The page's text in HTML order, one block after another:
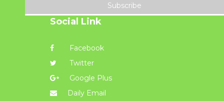
Subscribe
Social Link
Facebook
Twitter
Google Plus
Daily Email